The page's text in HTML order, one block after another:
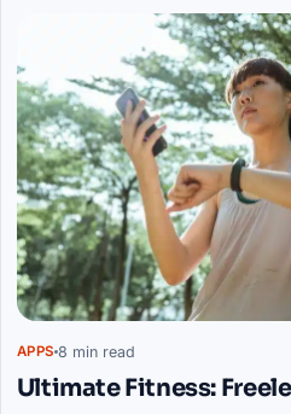
Articles
APPS 8 min read
Ultimate Fitness: